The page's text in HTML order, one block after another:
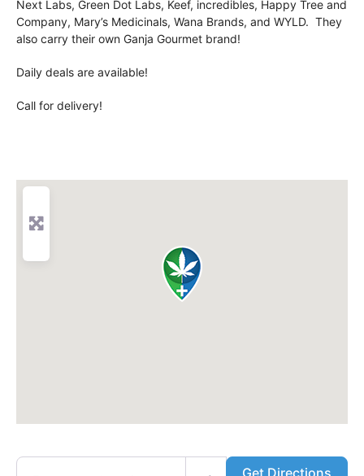
Next Labs, Green Dot Labs, Keef, incredibles, Happy Tree and
Company, Mary’s Medicinals, Wana Brands, and WYLD. They
also carry their own Ganja Gourmet brand!
Daily deals are available!
Call for delivery!
Enter your location